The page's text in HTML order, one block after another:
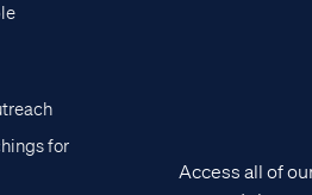
for
Access all of